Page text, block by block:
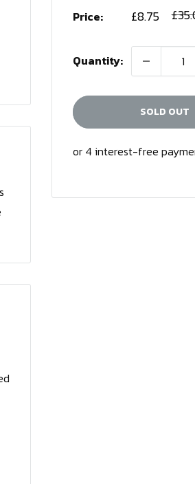
Price: Sale
£8.75 price
Quantity:
SOLD OUT